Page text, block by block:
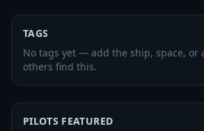
TAGS
No tags yet — add the ship, space, or
others find this.
PILOTS FEATURED